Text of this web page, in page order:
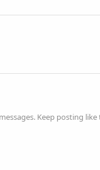
Keep posting